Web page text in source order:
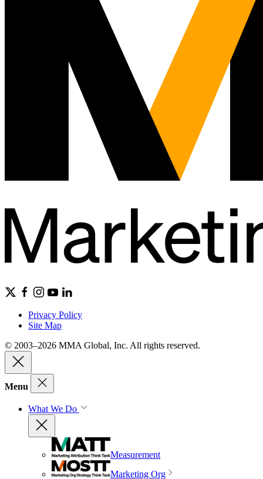
Privacy Policy
Site Map
© 2003–2026 MMA Global, Inc. All rights reserved.
Menu
What We Do
Measurement
Marketing Org